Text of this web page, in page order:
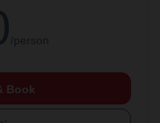
/person
Book